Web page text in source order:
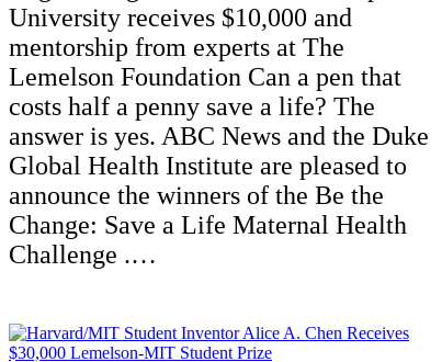
University receives $10,000 and
mentorship from experts at The
Lemelson Foundation Can a pen that
costs half a penny save a life? The
answer is yes. ABC News and the Duke
Global Health Institute are pleased to
announce the winners of the Be the
Change: Save a Life Maternal Health
Challenge .…